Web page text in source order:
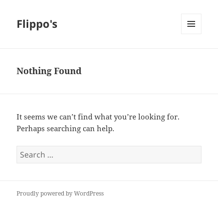
Flippo's
Nothing Found
It seems we can’t find what you’re looking for.
Perhaps searching can help.
Search
for:
Proudly powered by WordPress